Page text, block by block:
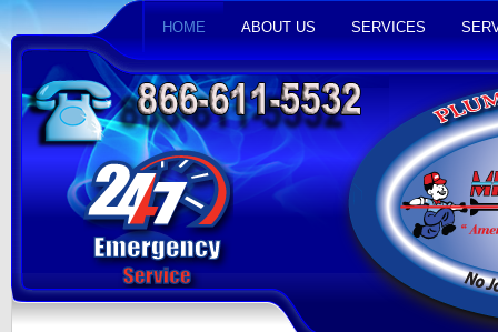
HOME ABOUT US SERVICES